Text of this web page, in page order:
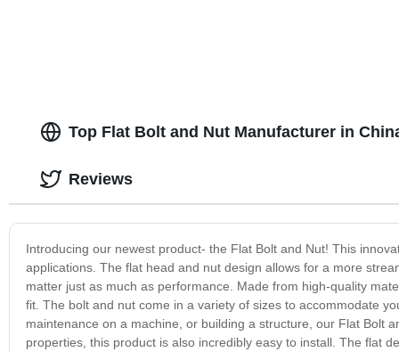
Top Flat Bolt and Nut Manufacturer in
Introducing our newest product- the Flat Bolt and Nut! This
applications. The flat head and nut design allows for a more
matter just as much as performance. Made from high-quality
fit. The bolt and nut come in a variety of sizes to accommodate
maintenance on a machine, or building a structure, our Flat Bolt
properties, this product is also incredibly easy to install. The flat
Reviews